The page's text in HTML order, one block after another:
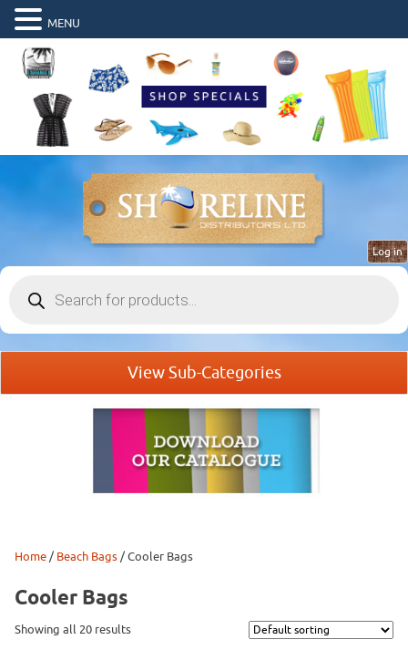
search
Log in
View Sub-Categories
Home/ Beach Bags/ Cooler Bags
Cooler Bags
Showing all 20 results
MENU